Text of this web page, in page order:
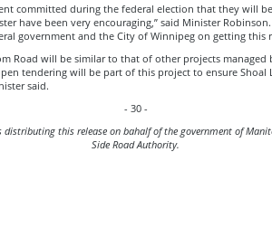
committed during the federal election that they will
have been very encouraging,” said Minister
government and the City of Winnipeg on getting this
Road will be similar to that of other projects managed
tendering will be part of this project to ensure Shoal
said.
- 30 -
distributing this release on bahalf of the government of
Side Road Authority.